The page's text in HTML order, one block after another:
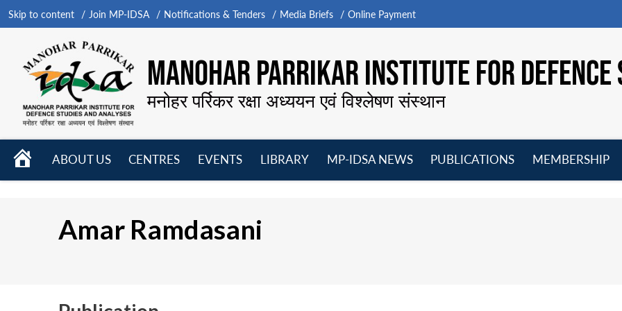
Skip to content Join MP-IDSA Notifications & Tenders Media Briefs Online Payment
MANOHAR PARRIKAR INSTITUTE FOR
मनोहर पर्रिकर रक्षा अध्ययन एवं विश्लेषण संस्थान
HOME
ABOUT US
CENTRES
EVENTS
LIBRARY
MP-IDSA NEWS
PUBLICATIONS
MEMBERSHIP
Amar Ramdasani